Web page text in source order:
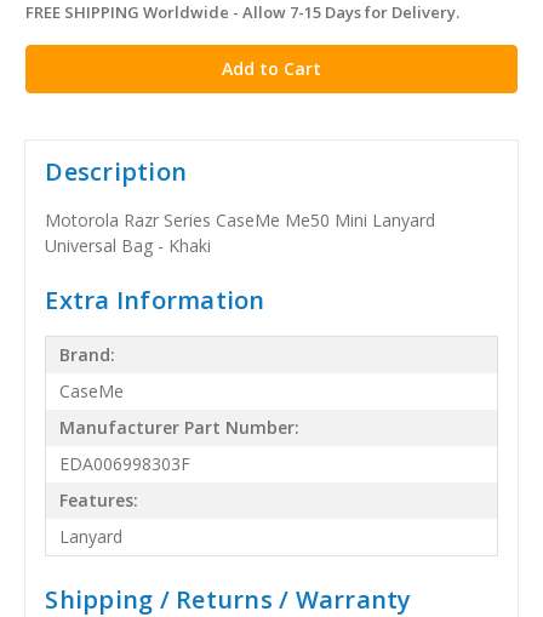
in
stock
FREE SHIPPING Worldwide - Allow 7-15 Days for Delivery.
Description
Motorola Razr Series CaseMe Me50 Mini Lanyard
Universal Bag - Khaki
Extra Information
Brand:
CaseMe
Manufacturer Part Number:
EDA006998303F
Features:
Lanyard
Shipping / Returns / Warranty